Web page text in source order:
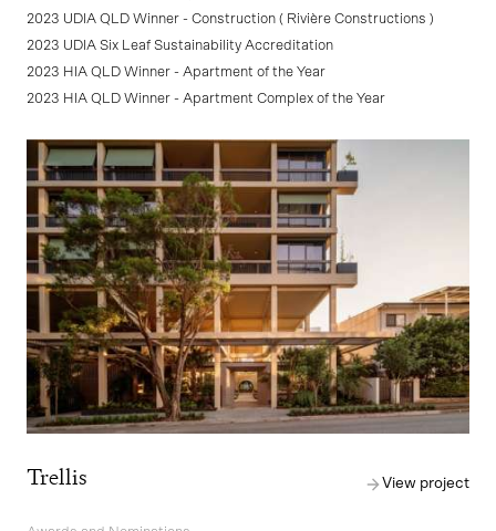
2023 UDIA QLD Winner - Construction ( Rivière Constructions )
2023 UDIA Six Leaf Sustainability Accreditation
2023 HIA QLD Winner - Apartment of the Year
2023 HIA QLD Winner - Apartment Complex of the Year
Trellis View project